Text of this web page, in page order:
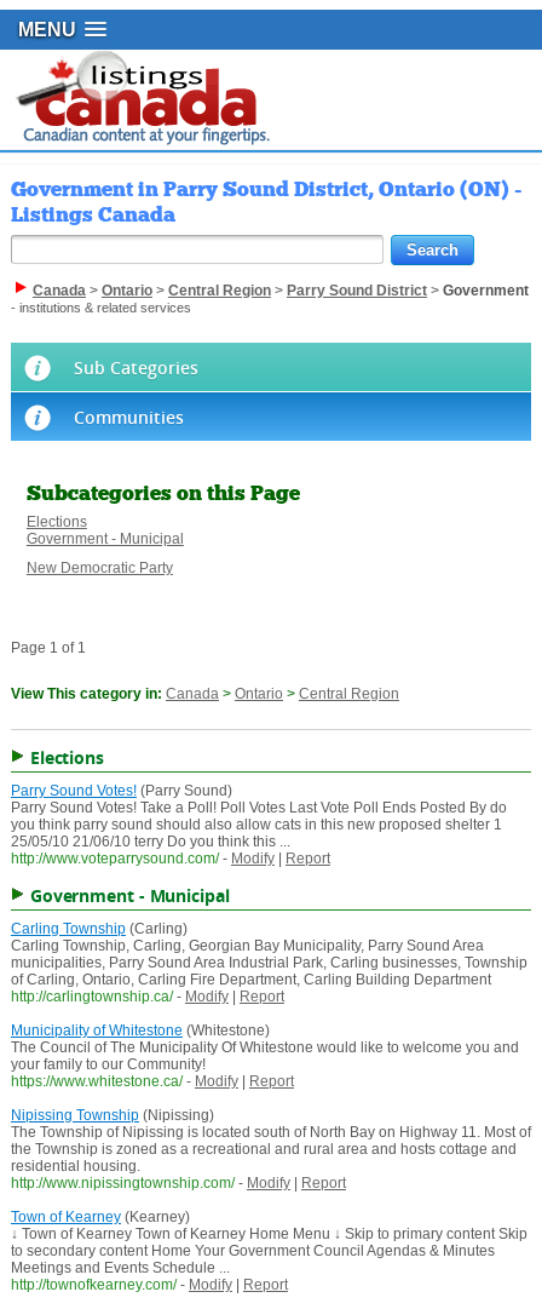
MENU
Government in Parry Sound District, Ontario (ON) -
Listings Canada
Canada> Ontario> Central Region> Parry Sound District> Government
- institutions & related services
Sub Categories
Communities
Subcategories on this Page
Elections
Government - Municipal
New Democratic Party
Page 1 of 1
View This category in: Canada> Ontario > Central Region
Elections
Parry Sound Votes!(Parry Sound)
Parry Sound Votes! Take a Poll! Poll Votes Last Vote Poll Ends Posted By do
you think parry sound should also allow cats in this new proposed shelter 1
25/05/10 21/06/10 terry Do you think this ...
http://www.voteparrysound.com/ - Modify| Report
Government - Municipal
Carling Township(Carling)
Carling Township, Carling, Georgian Bay Municipality, Parry Sound Area
municipalities, Parry Sound Area Industrial Park, Carling businesses, Township
of Carling, Ontario, Carling Fire Department, Carling Building Department
http://carlingtownship.ca/ - Modify|
Report
Municipality of Whitestone (Whitestone)
The Council of The Municipality Of Whitestone would like to welcome you and
your family to our Community!
https://www.whitestone.ca/ - Modify|
Report
Nipissing Township(Nipissing)
The Township of Nipissing is located south of North Bay on Highway 11. Most of
the Township is zoned as a recreational and rural area and hosts cottage and
residential housing.
http://www.nipissingtownship.com/ - Modify|
Report
Town of Kearney(Kearney)
↓ Town of Kearney Town of Kearney Home Menu ↓ Skip to primary content Skip
to secondary content Home Your Government Council Agendas & Minutes
Meetings and Events Schedule ...
http://townofkearney.com/ - Modify|
Report